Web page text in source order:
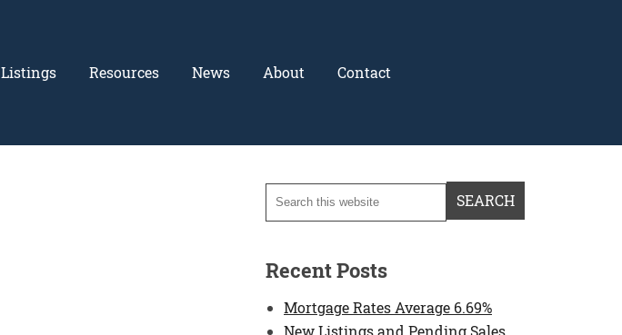
Listings Resources News About Contact
Recent Posts
Mortgage Rates Average 6.69%
New Listings and Pending Sales